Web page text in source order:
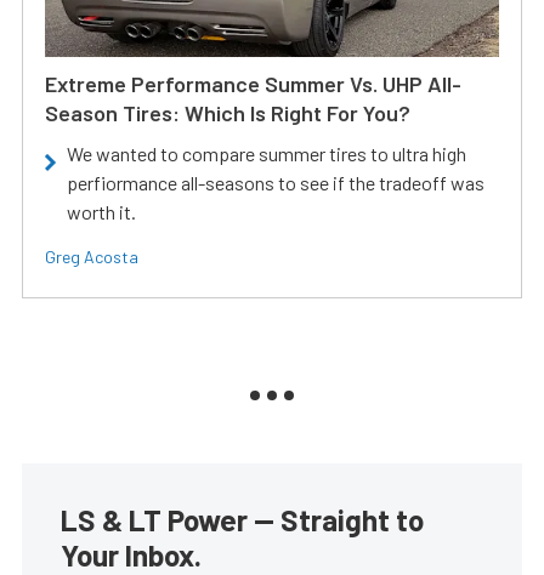
Extreme Performance Summer Vs. UHP All-
Season Tires: Which Is Right For You?
We wanted to compare summer tires to ultra high
perfiormance all-seasons to see if the tradeoff was
worth it.
Greg Acosta
LS & LT Power — Straight to
Your Inbox.